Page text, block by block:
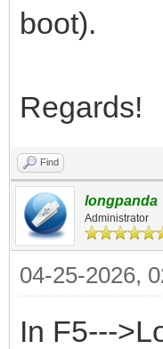
boot).
Regards!
Find
longpanda
Administrator
04-25-2026,
In F5---